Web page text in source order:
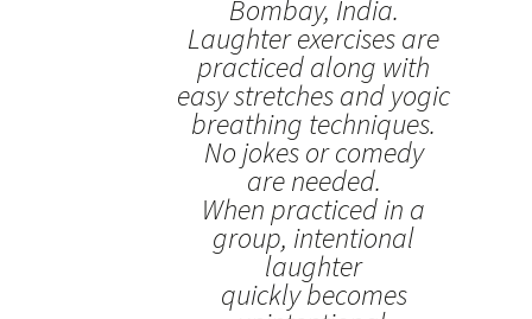
Bombay, India.
Laughter exercises are
practiced along with
easy stretches and yogic
breathing techniques.
No jokes or comedy
are needed.
When practiced in a
group, intentional
laughter
quickly becomes